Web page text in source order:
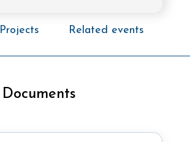
Projects Related events
Documents